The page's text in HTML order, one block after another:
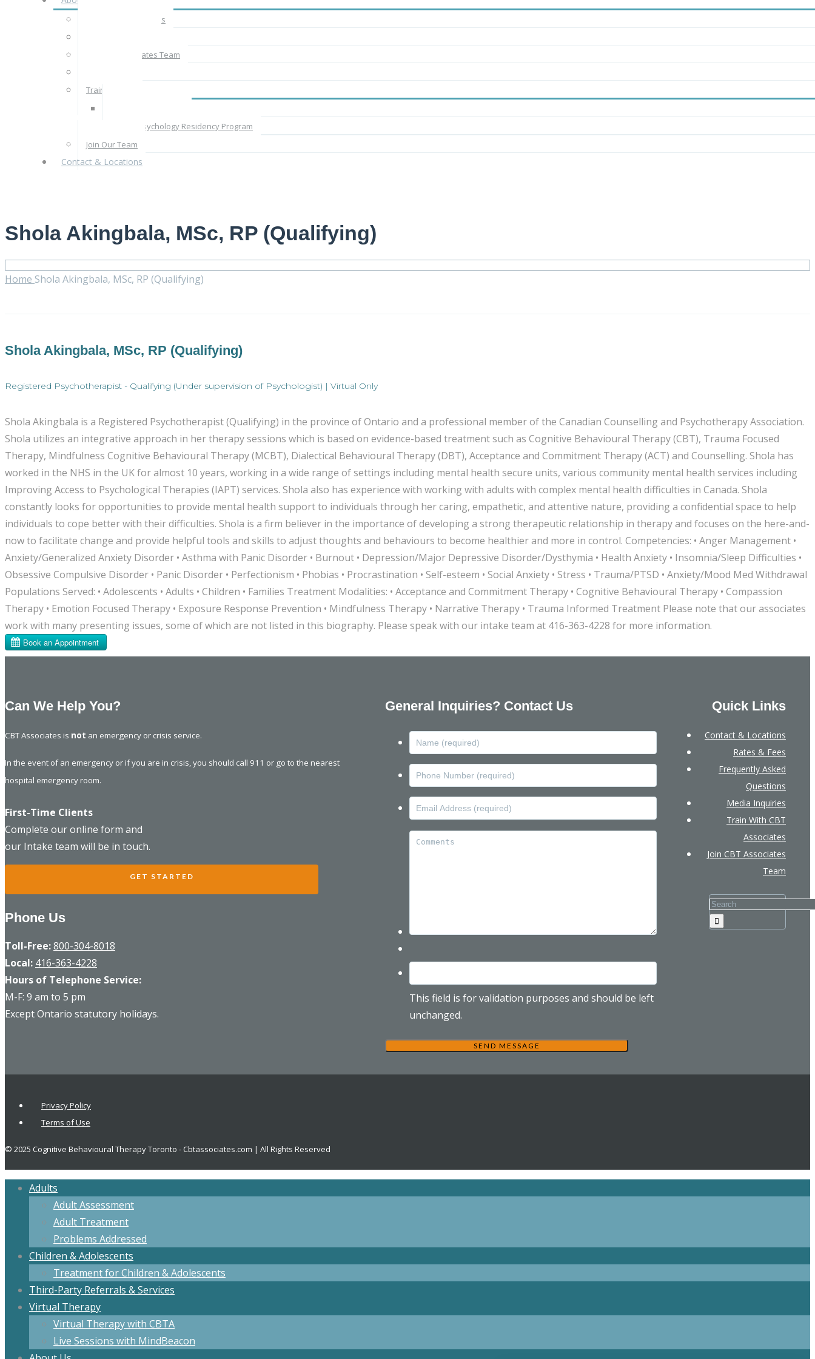
About CBT Associates
The CBT Associates Team
Train With Us
Clinical Psychology Residency Program
Join Our Team
Contact & Locations
Shola Akingbala, MSc, RP (Qualifying)
Home Shola Akingbala, MSc, RP (Qualifying)
Shola Akingbala, MSc, RP (Qualifying)
Registered Psychotherapist - Qualifying (Under supervision of Psychologist) | Virtual Only
Shola Akingbala is a Registered Psychotherapist (Qualifying) in the province of Ontario and a professional member of the Canadian Counselling and Psychotherapy Association.
Shola utilizes an integrative approach in her therapy sessions which is based on evidence-based treatment such as Cognitive Behavioural Therapy (CBT), Trauma Focused
Therapy, Mindfulness Cognitive Behavioural Therapy (MCBT), Dialectical Behavioural Therapy (DBT), Acceptance and Commitment Therapy (ACT) and Counselling. Shola has
worked in the NHS in the UK for almost 10 years, working in a wide range of settings including mental health secure units, various community mental health services including
Improving Access to Psychological Therapies (IAPT) services. Shola also has experience with working with adults with complex mental health difficulties in Canada. Shola
constantly looks for opportunities to provide mental health support to individuals through her caring, empathetic, and attentive nature, providing a confidential space to help
individuals to cope better with their difficulties. Shola is a firm believer in the importance of developing a strong therapeutic relationship in therapy and focuses on the here-and-
now to facilitate change and provide helpful tools and skills to adjust thoughts and behaviours to become healthier and more in control. Competencies: • Anger Management •
Anxiety/Generalized Anxiety Disorder • Asthma with Panic Disorder • Burnout • Depression/Major Depressive Disorder/Dysthymia • Health Anxiety • Insomnia/Sleep Difficulties •
Obsessive Compulsive Disorder • Panic Disorder • Perfectionism • Phobias • Procrastination • Self-esteem • Social Anxiety • Stress • Trauma/PTSD • Anxiety/Mood Med Withdrawal
Populations Served: • Adolescents • Adults • Children • Families Treatment Modalities: • Acceptance and Commitment Therapy • Cognitive Behavioural Therapy • Compassion
Therapy • Emotion Focused Therapy • Exposure Response Prevention • Mindfulness Therapy • Narrative Therapy • Trauma Informed Treatment Please note that our associates
work with many presenting issues, some of which are not listed in this biography. Please speak with our intake team at 416-363-4228 for more information.
Can We Help You?
CBT Associates is not an emergency or crisis service.
In the event of an emergency or if you are in crisis, you should call 911 or go to the nearest
hospital emergency room.
First-Time Clients
Complete our online form and
our Intake team will be in touch.
GET STARTED
Phone Us
Toll-Free:800-304-8018
Local: 416-363-4228
Hours of Telephone Service:
M-F: 9 am to 5 pm
Except Ontario statutory holidays.
General Inquiries? Contact Us
This field is for validation purposes and should be left
unchanged.
Quick Links
Contact & Locations
Rates & Fees
Frequently Asked
Questions
Media Inquiries
Train With CBT
Associates
Join CBT Associates
Team
Privacy Policy
Terms of Use
© 2025 Cognitive Behavioural Therapy Toronto - Cbtassociates.com | All Rights Reserved
Adults
Adult Assessment
Adult Treatment
Problems Addressed
Children & Adolescents
Treatment for Children & Adolescents
Third-Party Referrals & Services
Virtual Therapy
Virtual Therapy with CBTA
Live Sessions with MindBeacon